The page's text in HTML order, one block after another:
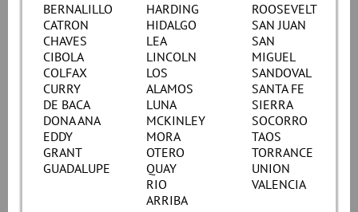
BERNALILLO
CATRON
CHAVES
CIBOLA
COLFAX
CURRY
DE BACA
DONA ANA
EDDY
GRANT
GUADALUPE
HARDING
HIDALGO
LEA
LINCOLN
LOS
ALAMOS
LUNA
MCKINLEY
MORA
OTERO
QUAY
RIO
ARRIBA
ROOSEVELT
SAN JUAN
SAN
MIGUEL
SANDOVAL
SANTA FE
SIERRA
SOCORRO
TAOS
TORRANCE
UNION
VALENCIA